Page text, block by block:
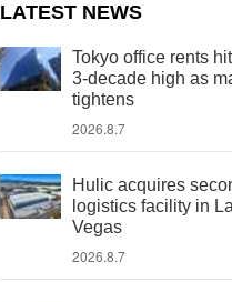
LATEST NEWS
Tokyo office rents
3-decade high as
tightens
2026.8.7
Hulic acquires
logistics facility in
Vegas
2026.8.7